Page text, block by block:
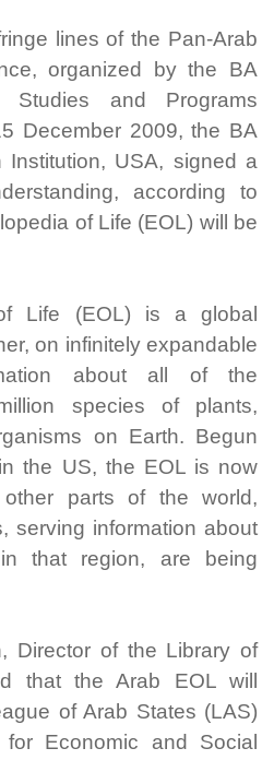
lines of the Pan-Arab
organized by the BA
Studies and Programs
December 2009, the BA
Institution, USA, signed a
according to
of Life (EOL) will be
Life (EOL) is a global
on infinitely expandable
about all of the
species of plants,
on Earth. Begun
the US, the EOL is now
parts of the world,
serving information about
that region, are being
Director of the Library of
that the Arab EOL will
of Arab States (LAS)
Economic and Social